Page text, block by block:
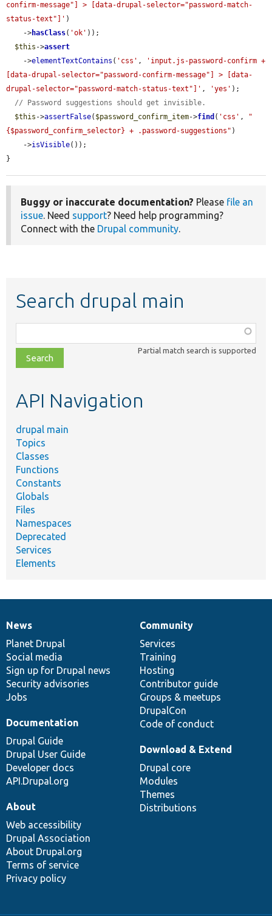
confirm-message"] > [data-drupal-selector="password-match-
status-text"]' )
    ->
hasClass( 'ok' ));
$this ->assert
    ->
elementTextContains ( 'css' ,
'input.js-password-confirm +
[data-drupal-selector="password-confirm-message"] > [data-
drupal-selector="password-match-status-text"]' , 'yes' );
// Password suggestions should get invisible.
$this ->assertFalse( $password_confirm_item->find ( 'css' ,
"
{$password_confirm_selector} + .password-suggestions" )
    ->
isVisible());
}
Buggy or inaccurate documentation? Please file an
issue. Need support? Need help programming?
Connect with the Drupal community.
Search drupal main
class,
file,
topic,
Partial match search is supported
API Navigation
drupal main
Topics
Classes
Functions
Constants
Globals
Files
Namespaces
Deprecated
Services
Elements
News
items
News
Planet Drupal
Social media
Sign up for Drupal news
Security advisories
Jobs
Our
community
Community
Services
Training
Hosting
Contributor guide
Groups & meetups
DrupalCon
Code of conduct
Documentation
Documentation
Drupal Guide
Drupal User Guide
Developer docs
API.Drupal.org
Drupal
code
base
Download & Extend
Drupal core
Modules
Themes
Distributions
Governance
of
community
About
Web accessibility
Drupal Association
About Drupal.org
Terms of service
Privacy policy